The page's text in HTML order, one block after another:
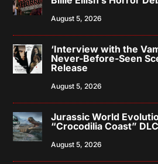
August 5, 2026
‘Interview with the
Never-Before-Seen
Release
August 5, 2026
Jurassic World
“Crocodilia Coast”
August 5, 2026